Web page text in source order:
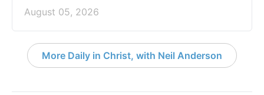
August 05, 2026
More Daily in Christ, with Neil Anderson